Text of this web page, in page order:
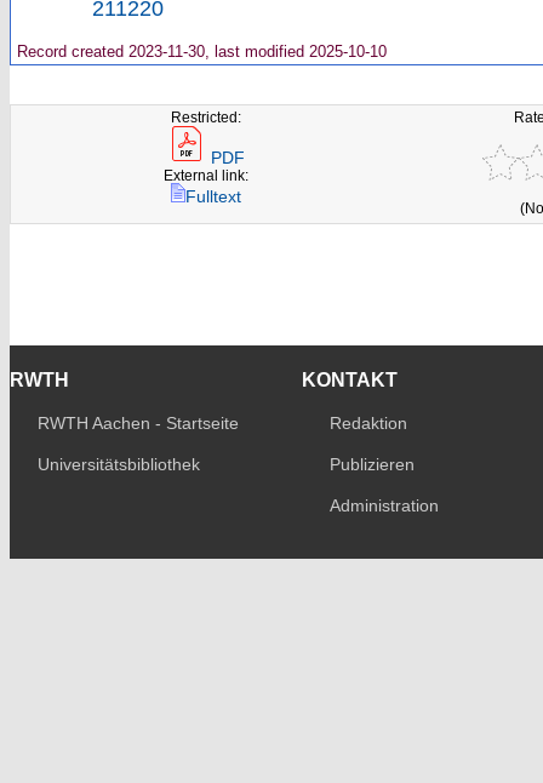
211220
Record created 2023-11-30, last modified 2025-10-10
Restricted:
PDF
External link:
Fulltext
RWTH
RWTH Aachen - Startseite
Universitätsbibliothek
KONTAKT
Redaktion
Publizieren
Administration